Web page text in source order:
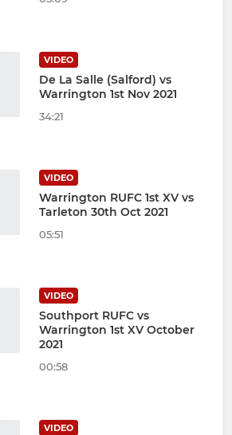
VIDEO
De La Salle (Salford) vs
Warrington 1st Nov 2021
34:21
VIDEO
Warrington RUFC 1st XV vs
Tarleton 30th Oct 2021
05:51
VIDEO
Southport RUFC vs
Warrington 1st XV October
2021
00:58
VIDEO